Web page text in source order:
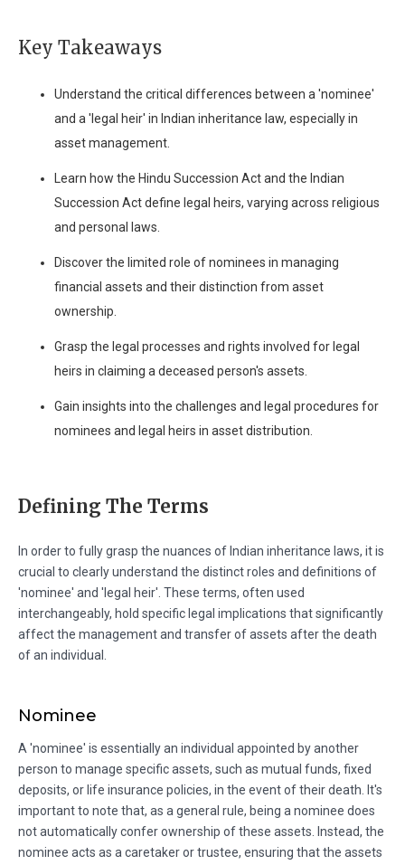
Key Takeaways
Understand the critical differences between a 'nominee'
and a 'legal heir' in Indian inheritance law, especially in
asset management.
Learn how the Hindu Succession Act and the Indian
Succession Act define legal heirs, varying across religious
and personal laws.
Discover the limited role of nominees in managing
financial assets and their distinction from asset
ownership.
Grasp the legal processes and rights involved for legal
heirs in claiming a deceased person's assets.
Gain insights into the challenges and legal procedures for
nominees and legal heirs in asset distribution.
Defining The Terms
In order to fully grasp the nuances of Indian inheritance laws, it is
crucial to clearly understand the distinct roles and definitions of
'nominee' and 'legal heir'. These terms, often used
interchangeably, hold specific legal implications that significantly
affect the management and transfer of assets after the death
of an individual.
Nominee
A 'nominee' is essentially an individual appointed by another
person to manage specific assets, such as mutual funds, fixed
deposits, or life insurance policies, in the event of their death. It's
important to note that, as a general rule, being a nominee does
not automatically confer ownership of these assets. Instead, the
nominee acts as a caretaker or trustee, ensuring that the assets